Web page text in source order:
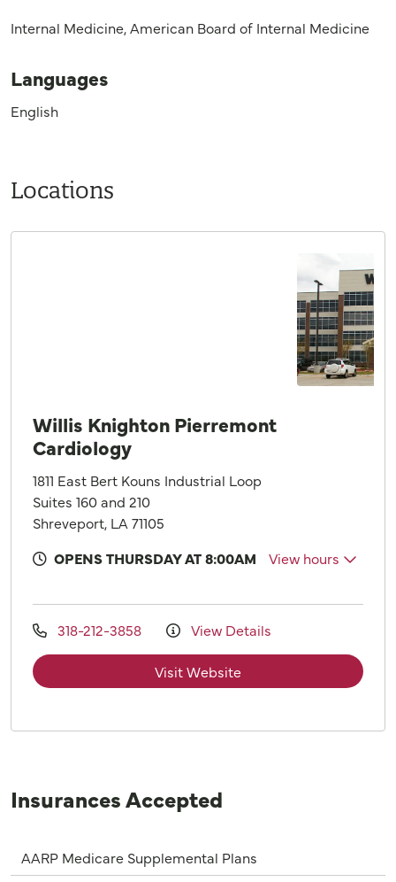
Locations
Willis Knighton Pierremont
Cardiology
1811 East Bert Kouns Industrial Loop
Suites 160 and 210
Shreveport, LA 71105
OPENS THURSDAY AT 8:00AM
View hours
318-212-3858 View Details
Visit Website
Internal Medicine, American Board of Internal Medicine
Languages
English
Insurances Accepted
AARP Medicare Supplemental Plans